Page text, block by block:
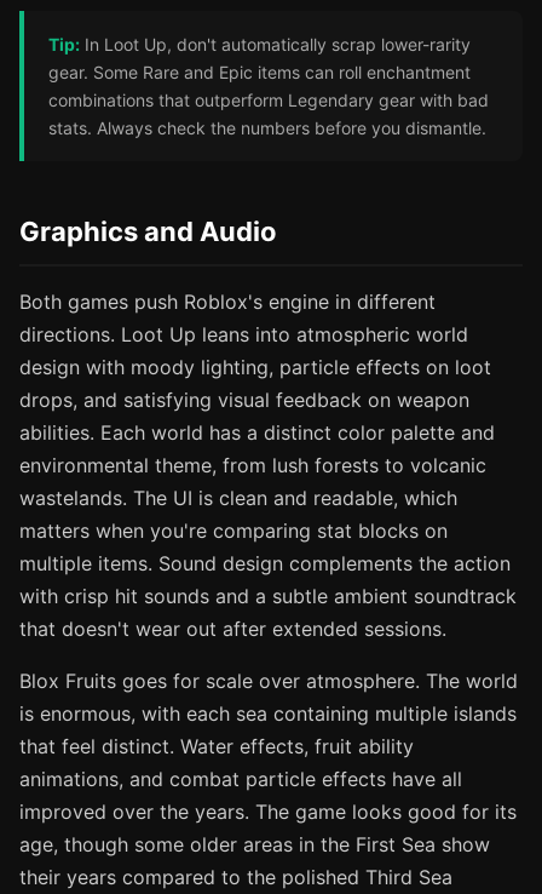
Tip: In Loot Up, don't automatically scrap lower-rarity
gear. Some Rare and Epic items can roll enchantment
combinations that outperform Legendary gear with bad
stats. Always check the numbers before you dismantle.
Graphics and Audio
Both games push Roblox's engine in different
directions. Loot Up leans into atmospheric world
design with moody lighting, particle effects on loot
drops, and satisfying visual feedback on weapon
abilities. Each world has a distinct color palette and
environmental theme, from lush forests to volcanic
wastelands. The UI is clean and readable, which
matters when you're comparing stat blocks on
multiple items. Sound design complements the action
with crisp hit sounds and a subtle ambient soundtrack
that doesn't wear out after extended sessions.
Blox Fruits goes for scale over atmosphere. The world
is enormous, with each sea containing multiple islands
that feel distinct. Water effects, fruit ability
animations, and combat particle effects have all
improved over the years. The game looks good for its
age, though some older areas in the First Sea show
their years compared to the polished Third Sea